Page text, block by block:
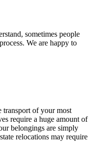
sometimes people
We are happy to
transport of your most
require a huge amount of
belongings are simply
relocations may require